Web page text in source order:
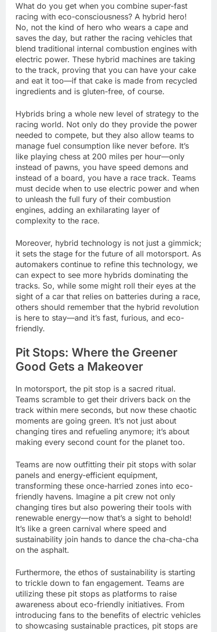
What do you get when you combine super-fast
racing with eco-consciousness? A hybrid hero!
No, not the kind of hero who wears a cape and
saves the day, but rather the racing vehicles that
blend traditional internal combustion engines with
electric power. These hybrid machines are taking
to the track, proving that you can have your cake
and eat it too—if that cake is made from recycled
ingredients and is gluten-free, of course.
Hybrids bring a whole new level of strategy to the
racing world. Not only do they provide the power
needed to compete, but they also allow teams to
manage fuel consumption like never before. It’s
like playing chess at 200 miles per hour—only
instead of pawns, you have speed demons and
instead of a board, you have a race track. Teams
must decide when to use electric power and when
to unleash the full fury of their combustion
engines, adding an exhilarating layer of
complexity to the race.
Moreover, hybrid technology is not just a gimmick;
it sets the stage for the future of all motorsport. As
automakers continue to refine this technology, we
can expect to see more hybrids dominating the
tracks. So, while some might roll their eyes at the
sight of a car that relies on batteries during a race,
others should remember that the hybrid revolution
is here to stay—and it’s fast, furious, and eco-
friendly.
Pit Stops: Where the Greener
Good Gets a Makeover
In motorsport, the pit stop is a sacred ritual.
Teams scramble to get their drivers back on the
track within mere seconds, but now these chaotic
moments are going green. It’s not just about
changing tires and refueling anymore; it’s about
making every second count for the planet too.
Teams are now outfitting their pit stops with solar
panels and energy-efficient equipment,
transforming these once-harried zones into eco-
friendly havens. Imagine a pit crew not only
changing tires but also powering their tools with
renewable energy—now that’s a sight to behold!
It’s like a green carnival where speed and
sustainability join hands to dance the cha-cha-cha
on the asphalt.
Furthermore, the ethos of sustainability is starting
to trickle down to fan engagement. Teams are
utilizing these pit stops as platforms to raise
awareness about eco-friendly initiatives. From
introducing fans to the benefits of electric vehicles
to showcasing sustainable practices, pit stops are